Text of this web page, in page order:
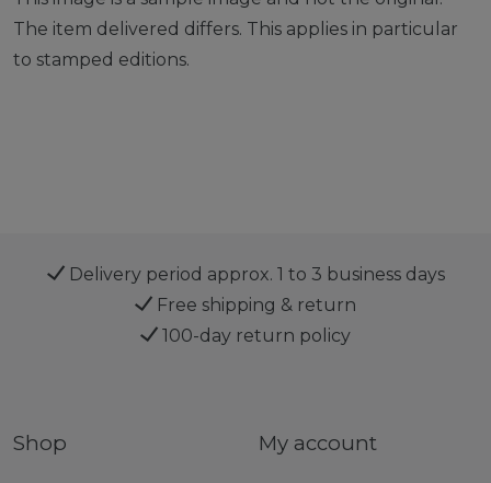
The item delivered differs. This applies in particular
to stamped editions.
Delivery period approx. 1 to 3 business days
Free shipping & return
100-day return policy
Shop My account